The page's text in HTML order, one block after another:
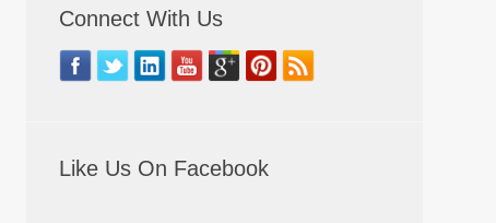
Connect With Us
Like Us On Facebook